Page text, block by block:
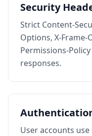
Security
Strict Content-
Options, X-Frame-
Permissions-
responses.
User accounts